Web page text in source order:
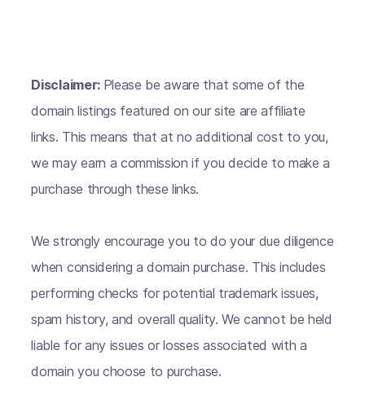
Disclaimer: Please be aware that some of the
domain listings featured on our site are affiliate
links. This means that at no additional cost to you,
we may earn a commission if you decide to make a
purchase through these links.
We strongly encourage you to do your due diligence
when considering a domain purchase. This includes
performing checks for potential trademark issues,
spam history, and overall quality. We cannot be held
liable for any issues or losses associated with a
domain you choose to purchase.